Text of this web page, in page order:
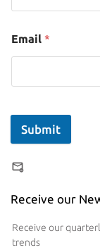
Email *
Submit
Receive our
Receive our
trends